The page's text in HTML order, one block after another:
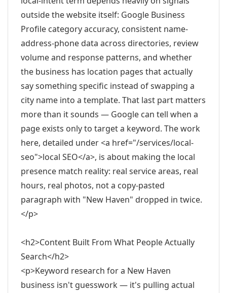
outside the website itself: Google Business
Profile category accuracy, consistent name-
address-phone data across directories, review
volume and response patterns, and whether
the business has location pages that actually
say something specific instead of swapping a
city name into a template. That last part matters
more than it sounds — Google can tell when a
page exists only to target a keyword. The work
here, detailed under <a href="/services/local-
seo">local SEO</a>, is about making the local
presence match reality: real service areas, real
hours, real photos, not a copy-pasted
paragraph with "New Haven" dropped in twice.
</p>
<h2>Content Built From What People Actually
Search</h2>
<p>Keyword research for a New Haven
business isn't guesswork — it's pulling actual